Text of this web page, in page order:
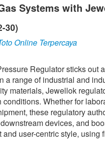
Systems with
30)
Online Terpercaya
Regulator sticks out
a range of industrial and
materials, Jewellok
Whether for
these regulatory
devices, and
user-centric style,